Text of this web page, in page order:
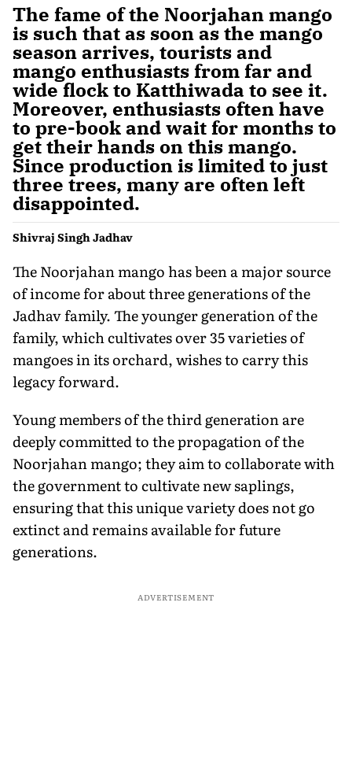
The fame of the Noorjahan mango
is such that as soon as the mango
season arrives, tourists and
mango enthusiasts from far and
wide flock to Katthiwada to see it.
Moreover, enthusiasts often have
to pre-book and wait for months to
get their hands on this mango.
Since production is limited to just
three trees, many are often left
disappointed.
Shivraj Singh Jadhav
The Noorjahan mango has been a major source
of income for about three generations of the
Jadhav family. The younger generation of the
family, which cultivates over 35 varieties of
mangoes in its orchard, wishes to carry this
legacy forward.
Young members of the third generation are
deeply committed to the propagation of the
Noorjahan mango; they aim to collaborate with
the government to cultivate new saplings,
ensuring that this unique variety does not go
extinct and remains available for future
generations.
ADVERTISEMENT